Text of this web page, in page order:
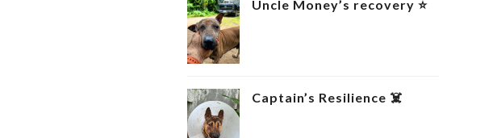
Uncle Money’s recovery ⭐
Captain’s Resilience ‍☠️